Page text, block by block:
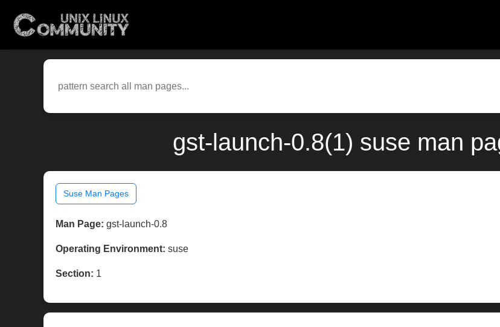
gst-launch-0.8(1) suse man
Suse Man Pages
Man Page: gst-launch-0.8
Operating Environment: suse
Section: 1